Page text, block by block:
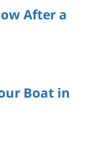
After a
Boat in